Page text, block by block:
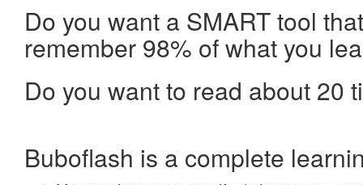
Do you want a SMART tool
remember 98% of what you
Do you want to read about 20
Buboflash is a complete